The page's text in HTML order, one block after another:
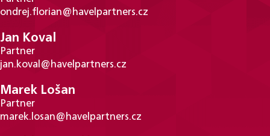
ondrej.florian@havelpartners.cz
Jan Koval
Partner
jan.koval@havelpartners.cz
Marek Lošan
Partner
marek.losan@havelpartners.cz